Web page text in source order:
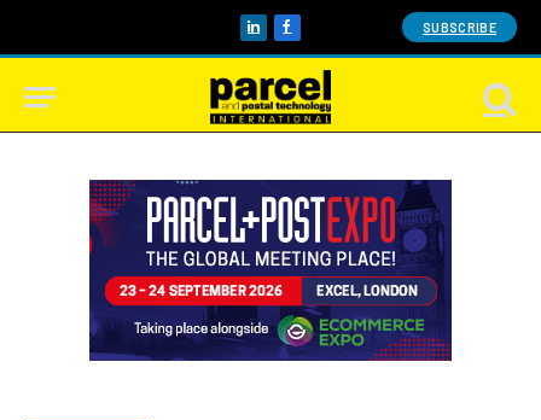
LinkedInFacebook SUBSCRIBE